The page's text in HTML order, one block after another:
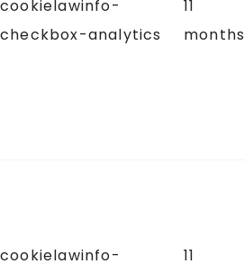
cookielawinfo-
checkbox-analytics
11
months
cookielawinfo-
11